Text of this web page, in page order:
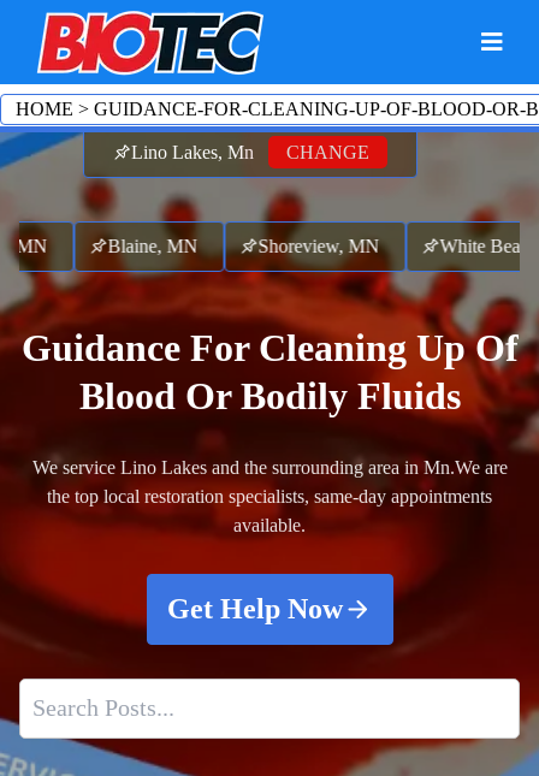
Lino Lakes, Mn CHANGE
Blaine, MN Shoreview, MN White Bear
Guidance For Cleaning Up Of
Blood Or Bodily Fluids
We service Lino Lakes and the surrounding area in Mn.We are
the top local restoration specialists, same-day appointments
available.
Get Help Now
HOME > GUIDANCE-FOR-CLEANING-UP-OF-BLOOD-OR-